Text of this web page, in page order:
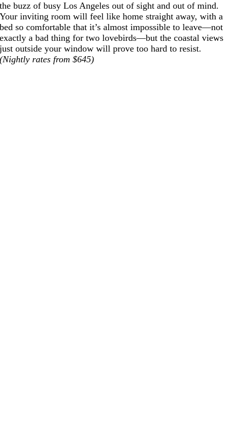
the buzz of busy Los Angeles out of sight and out of mind.
Your inviting room will feel like home straight away, with a
bed so comfortable that it’s almost impossible to leave—not
exactly a bad thing for two lovebirds—but the coastal views
just outside your window will prove too hard to resist.
(Nightly rates from $645)